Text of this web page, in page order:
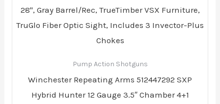
Pump Action Shotguns
Winchester Repeating Arms 512447292 SXP
Hybrid Hunter 12 Gauge 3.5″ Chamber 4+1